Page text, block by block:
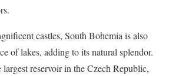
castles, South Bohemia is also
of lakes, adding to its natural splendor.
reservoir in the Czech Republic,